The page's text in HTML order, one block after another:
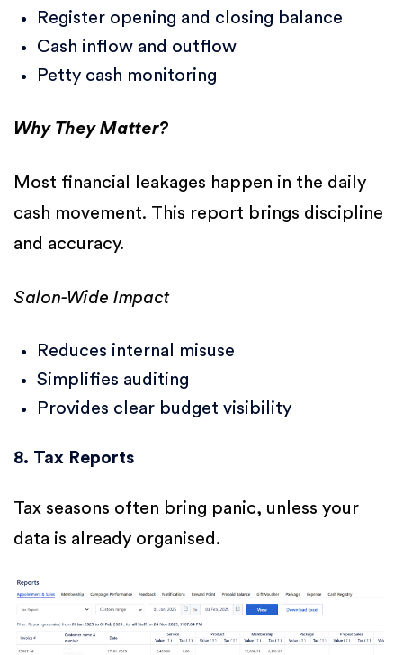
Register opening and closing balance
Cash inflow and outflow
Petty cash monitoring
Why They Matter?
Most financial leakages happen in the daily
cash movement. This report brings discipline
and accuracy.
Salon-Wide Impact
Reduces internal misuse
Simplifies auditing
Provides clear budget visibility
8. Tax Reports
Tax seasons often bring panic, unless your
data is already organised.